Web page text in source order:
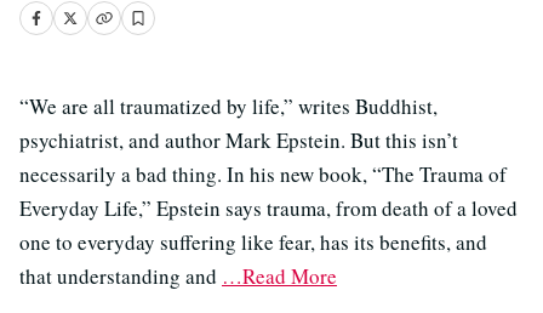
“We are all traumatized by life,” writes Buddhist,
psychiatrist, and author Mark Epstein. But this isn’t
necessarily a bad thing. In his new book, “The Trauma of
Everyday Life,” Epstein says trauma, from death of a loved
one to everyday suffering like fear, has its benefits, and
that understanding and …Read More